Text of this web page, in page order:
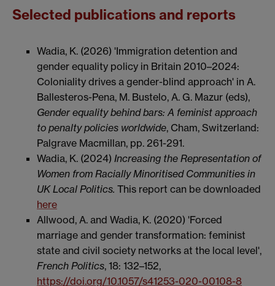
Selected publications and reports
Wadia, K. (2026) 'Immigration detention and
gender equality policy in Britain 2010–2024:
Coloniality drives a gender-blind approach' in A.
Ballesteros-Pena, M. Bustelo, A. G. Mazur (eds),
Gender equality behind bars: A feminist approach
to penalty policies worldwide, Cham, Switzerland:
Palgrave Macmillan, pp. 261-291.
Wadia, K. (2024) Increasing the Representation of
Women from Racially Minoritised Communities in
UK Local Politics. This report can be downloaded
here
Allwood, A. and Wadia, K. (2020) 'Forced
marriage and gender transformation: feminist
state and civil society networks at the local level',
French Politics, 18: 132–152,
https://doi.org/10.1057/s41253-020-00108-8